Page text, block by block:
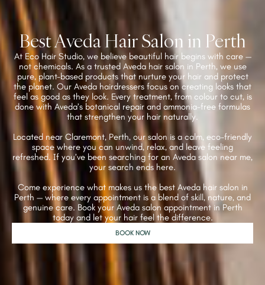
Best Aveda Hair Salon in Perth
At Eco Hair Studio, we believe beautiful hair begins with care —
not chemicals. As a trusted Aveda hair salon in Perth, we use
pure, plant-based products that nurture your hair and protect
the planet. Our Aveda hairdressers focus on creating looks that
feel as good as they look. Every treatment, from colour to cut, is
done with Aveda’s botanical repair and ammonia-free formulas
that strengthen your hair naturally.
Located near Claremont, Perth, our salon is a calm, eco-friendly
space where you can unwind, relax, and leave feeling
refreshed. If you’ve been searching for an Aveda salon near me,
your search ends here.
Come experience what makes us the best Aveda hair salon in
Perth — where every appointment is a blend of skill, nature, and
genuine care. Book your Aveda salon appointment in Perth
today and let your hair feel the difference.
BOOK NOW